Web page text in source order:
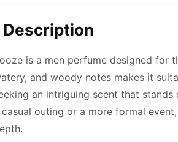
Description
is a men perfume designed for
and woody notes makes it
an intriguing scent that
casual outing or a more formal